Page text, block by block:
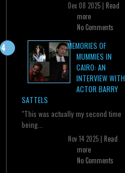
Dec 08 2025 | Read
more
No Comments
MEMORIES OF
MUMMIES IN
CAIRO: AN
INTERVIEW WITH
ACTOR BARRY
SATTELS
"This was actually my second time
being...
Nov 14 2025 | Read
more
No Comments